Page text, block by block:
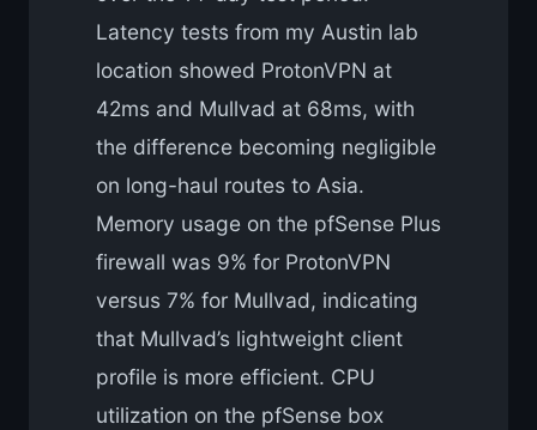
Latency tests from my Austin lab
location showed ProtonVPN at
42ms and Mullvad at 68ms, with
the difference becoming negligible
on long-haul routes to Asia.
Memory usage on the pfSense Plus
firewall was 9% for ProtonVPN
versus 7% for Mullvad, indicating
that Mullvad’s lightweight client
profile is more efficient. CPU
utilization on the pfSense box